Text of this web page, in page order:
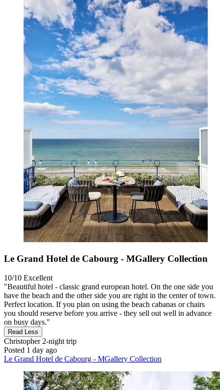
Le Grand Hotel de Cabourg - MGallery Collection
10/10 Excellent
"Beautiful hotel - classic grand european hotel. On the one side you
have the beach and the other side you are right in the center of town.
Perfect location. If you plan on using the beach cabanas or chairs
you should reserve before you arrive - they sell out well in advance
on busy days."
Read Less
Christopher2-night trip
Posted 1 day ago
Le Grand Hotel de Cabourg - MGallery Collection